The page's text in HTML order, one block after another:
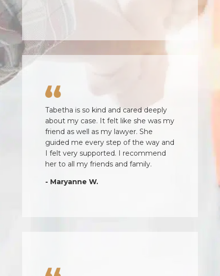
Tabetha is so kind and cared deeply
about my case. It felt like she was my
friend as well as my lawyer. She
guided me every step of the way and
I felt very supported. I recommend
her to all my friends and family.
- Maryanne W.